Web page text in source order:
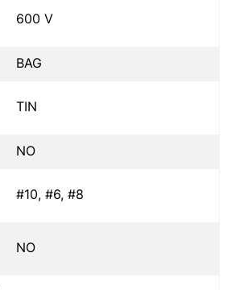
600 V
BAG
TIN
NO
#10, #6, #8
NO